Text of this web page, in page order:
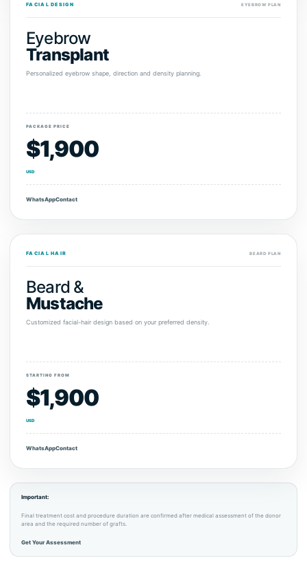
FACIAL DESIGN EYEBROW PLAN
Eyebrow
Transplant
Personalized eyebrow shape, direction and density planning.
PACKAGE PRICE
$1,900
USD
WhatsAppContact
FACIAL HAIR BEARD PLAN
Beard &
Mustache
Customized facial-hair design based on your preferred density.
STARTING FROM
$1,900
USD
WhatsAppContact
Important:
Final treatment cost and procedure duration are confirmed after medical assessment of the donor
area and the required number of grafts.
Get Your Assessment